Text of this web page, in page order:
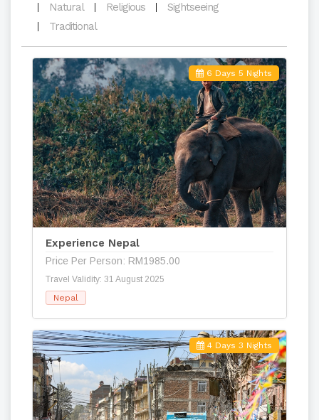
Natural
Religious
Sightseeing
Traditional
6 Days 5 Nights
Experience Nepal
Price Per Person: RM1985.00
Travel Validity: 31 August 2025
Nepal
4 Days 3 Nights